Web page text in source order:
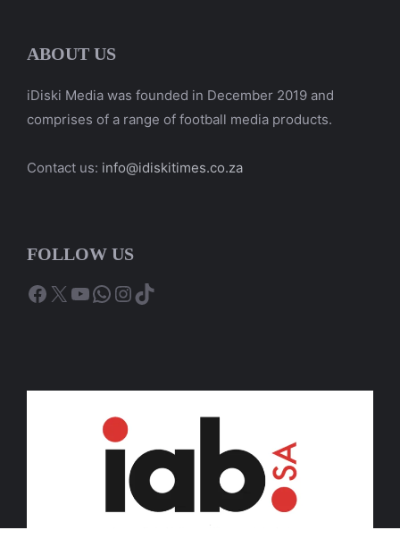
ABOUT US
iDiski Media was founded in December 2019 and
comprises of a range of football media products.
Contact us: info@idiskitimes.co.za
FOLLOW US
Facebook
X YouTube
WhatsApp
Instagram
TikTok